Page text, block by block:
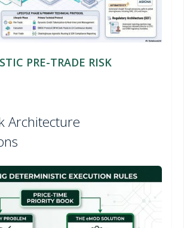
PRE-TRADE RISK
Architecture